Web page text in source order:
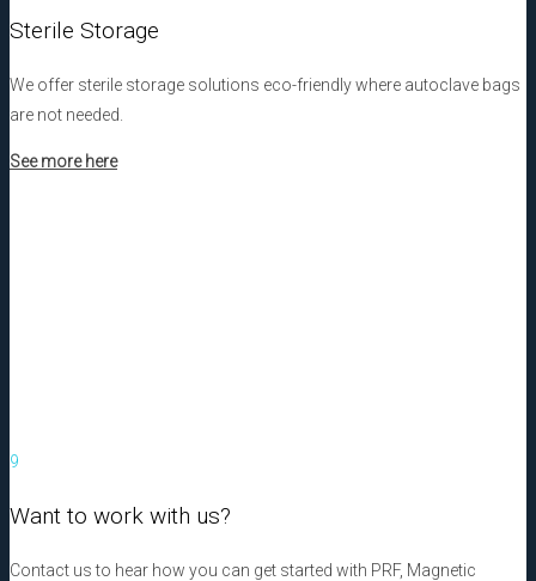
Sterile Storage
We offer sterile storage solutions eco-friendly where autoclave bags
are not needed.
See more here
9
Want to work with us?
Contact us to hear how you can get started with PRF, Magnetic